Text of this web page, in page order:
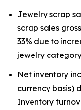
Jewelry scrap
scrap sales
33% due to
jewelry
Net inventory
currency basis)
Inventory